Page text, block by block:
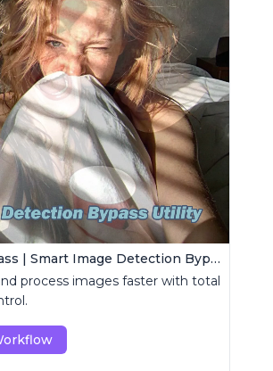
Image Bypass | Smart Image Detection Bypass Utility Workflow
process images faster with total